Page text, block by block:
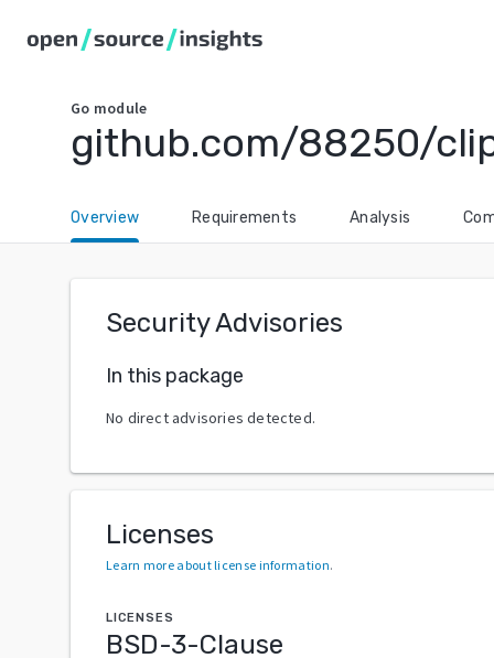
Go module
github.com/88250/
Overview Requirements Analysis
Security Advisories
In this package
No direct advisories detected.
Licenses
Learn more about license information.
LICENSES
BSD-3-Clause